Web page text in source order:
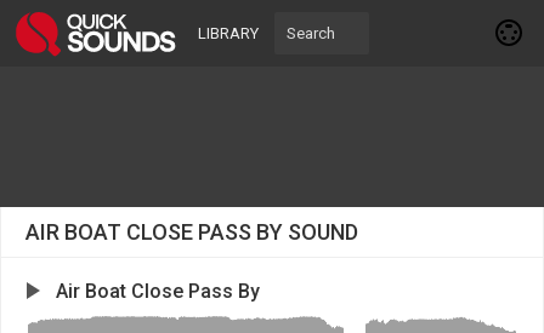
LIBRARY
AIR BOAT CLOSE PASS BY SOUND
Air Boat Close Pass By